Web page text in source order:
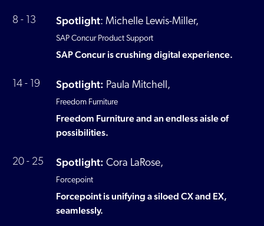
8 - 13 Spotlight: Michelle Lewis-Miller,
SAP Concur Product Support
SAP Concur is crushing digital experience.
14 - 19 Spotlight: Paula Mitchell,
Freedom Furniture
Freedom Furniture and an endless aisle of
possibilities.
20 - 25 Spotlight: Cora LaRose,
Forcepoint
Forcepoint is unifying a siloed CX and EX,
seamlessly.